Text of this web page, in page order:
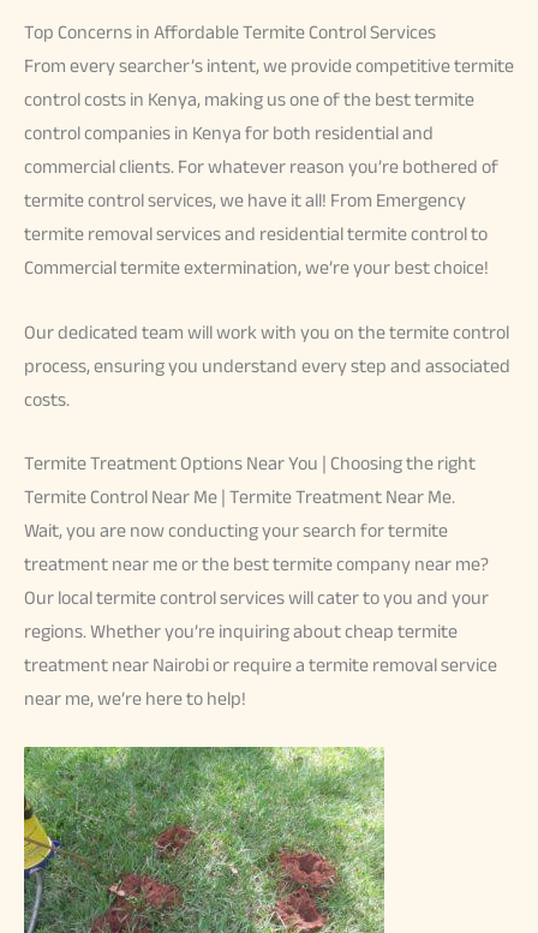
Top Concerns in Affordable Termite Control Services
From every searcher’s intent, we provide competitive termite
control costs in Kenya, making us one of the best termite
control companies in Kenya for both residential and
commercial clients. For whatever reason you’re bothered of
termite control services, we have it all! From Emergency
termite removal services and residential termite control to
Commercial termite extermination, we’re your best choice!
Our dedicated team will work with you on the termite control
process, ensuring you understand every step and associated
costs.
Termite Treatment Options Near You | Choosing the right
Termite Control Near Me | Termite Treatment Near Me.
Wait, you are now conducting your search for termite
treatment near me or the best termite company near me?
Our local termite control services will cater to you and your
regions. Whether you’re inquiring about cheap termite
treatment near Nairobi or require a termite removal service
near me, we’re here to help!